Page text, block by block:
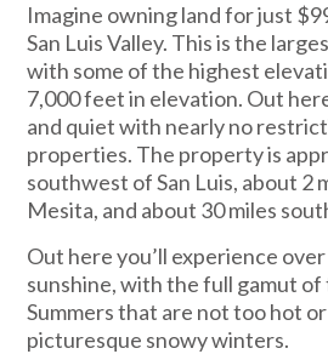
Imagine owning land for just
San Luis Valley. This is the
with some of the highest
7,000 feet in elevation. Out
and quiet with nearly no
properties. The property is
southwest of San Luis, about 2
Mesita, and about 30 miles
Out here you’ll experience
sunshine, with the full gamut of
Summers that are not too hot
picturesque snowy winters.